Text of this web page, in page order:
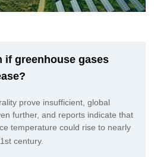
if greenhouse gases
prove insufficient, global
further, and reports indicate that
temperature could rise to nearly
century.